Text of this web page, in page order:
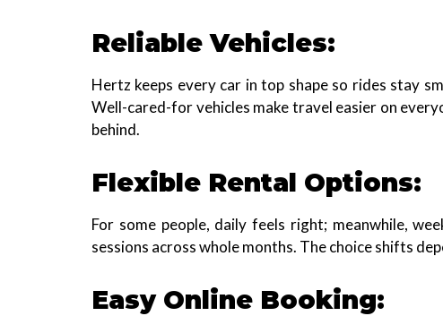
Reliable Vehicles:
Hertz keeps every car in top shape so rides stay
Well-cared-for vehicles make travel easier on
behind.
Flexible Rental Options:
For some people, daily feels right; meanwhile,
sessions across whole months. The choice shifts
Easy Online Booking: